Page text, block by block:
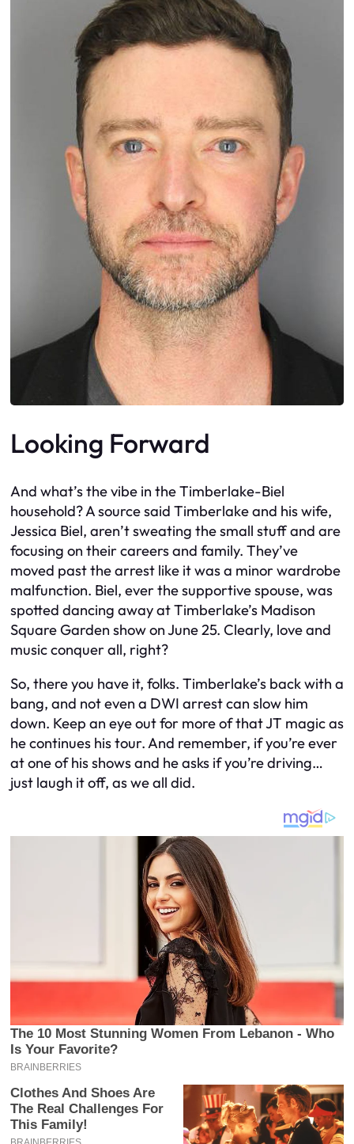
Looking Forward
And what’s the vibe in the Timberlake-Biel
household? A source said Timberlake and his wife,
Jessica Biel, aren’t sweating the small stuff and are
focusing on their careers and family. They’ve
moved past the arrest like it was a minor wardrobe
malfunction. Biel, ever the supportive spouse, was
spotted dancing away at Timberlake’s Madison
Square Garden show on June 25. Clearly, love and
music conquer all, right?
So, there you have it, folks. Timberlake’s back with a
bang, and not even a DWI arrest can slow him
down. Keep an eye out for more of that JT magic as
he continues his tour. And remember, if you’re ever
at one of his shows and he asks if you’re driving…
just laugh it off, as we all did.